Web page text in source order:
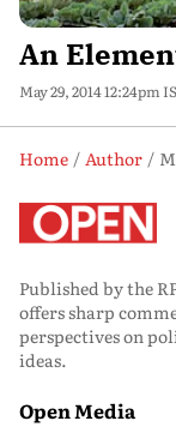
An
May 29, 2014 12:24pm
Home Author
Published by the
offers sharp
perspectives on
ideas.
Open Media